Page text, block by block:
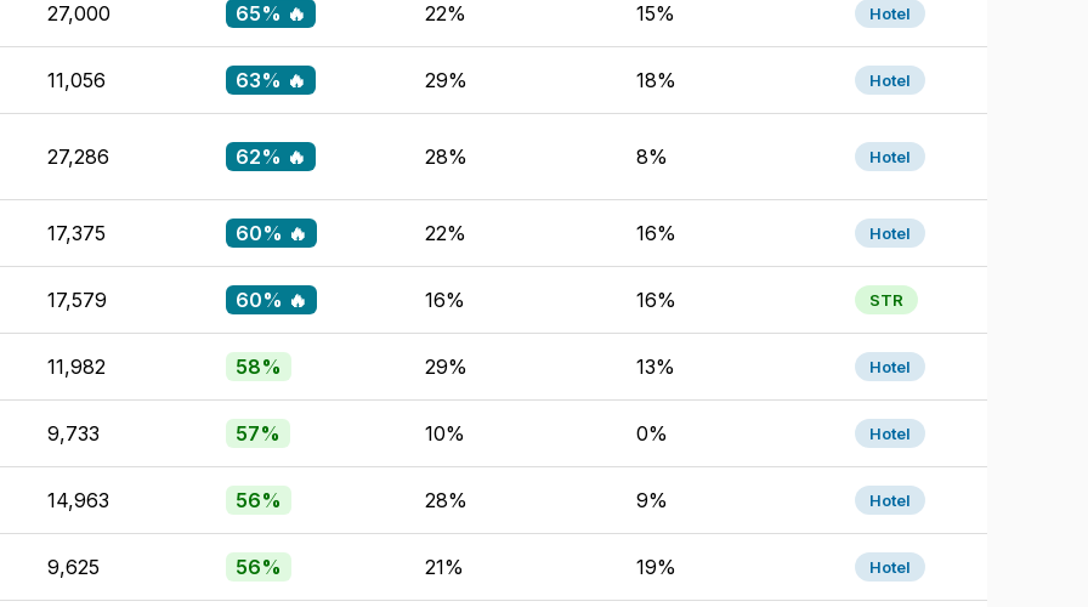
27,000 65% 🔥 22% 15% Hotel
11,056 63% 🔥 29% 18% Hotel
27,286 62% 🔥 28% 8% Hotel
17,375 60% 🔥 22% 16% Hotel
17,579 60% 🔥 16% 16% STR
11,982 58% 29% 13% Hotel
9,733 57% 10% 0% Hotel
14,963 56% 28% 9% Hotel
9,625 56% 21% 19% Hotel